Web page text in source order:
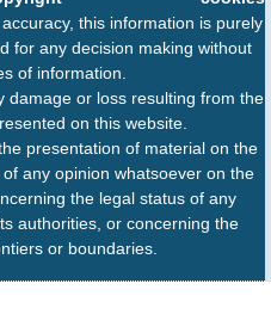
this information is purely
for any decision making without
of information.
damage or loss resulting from the
on this website.
presentation of material on the
any opinion whatsoever on the
the legal status of any
authorities, or concerning the
or boundaries.